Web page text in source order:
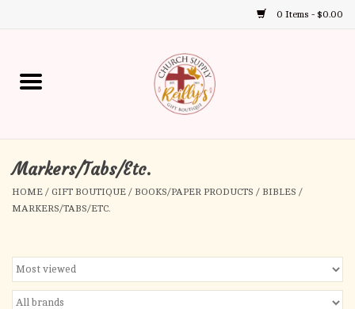
0 Items - $0.00
up
and
down
to
go
Home
Gift Boutique
Church Supplies
First Communion
First Reconciliation
Markers/Tabs/Etc.
HOME / GIFT BOUTIQUE / BOOKS/PAPER PRODUCTS / BIBLES /
MARKERS/TABS/ETC.